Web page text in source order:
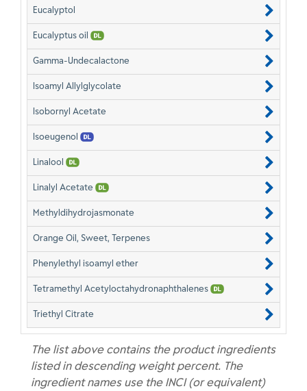
Eucalyptol
Eucalyptus oil
Gamma-Undecalactone
Isoamyl Allylglycolate
Isobornyl Acetate
Isoeugenol
Linalool
Linalyl Acetate
Methyldihydrojasmonate
Orange Oil, Sweet, Terpenes
Phenylethyl isoamyl ether
Tetramethyl Acetyloctahydronaphthalenes
Triethyl Citrate
The list above contains the product ingredients
listed in descending weight percent. The
ingredient names use the INCI (or equivalent)